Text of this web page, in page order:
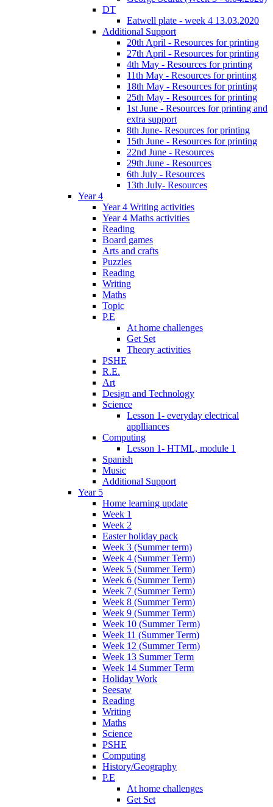
DT
Eatwell plate - week 4 13.03.2020
Additional Support
20th April - Resources for printing
27th April - Resources for printing
4th May - Resources for printing
11th May - Resources for printing
18th May - Resources for printing
25th May - Resources for printing
1st June - Resources for printing and
extra support
8th June- Resources for printing
15th June - Resources for printing
22nd June - Resources
29th June - Resources
6th July - Resources
13th July- Resources
Year 4
Year 4 Writing activities
Year 4 Maths activities
Reading
Board games
Arts and crafts
Puzzles
Reading
Writing
Maths
Topic
P.E
At home challenges
Get Set
Theory activities
PSHE
R.E.
Art
Design and Technology
Science
Lesson 1- everyday electrical
applliances
Computing
Lesson 1- HTML, module 1
Spanish
Music
Additional Support
Year 5
Home learning update
Week 1
Week 2
Easter holiday pack
Week 3 (Summer term)
Week 4 (Summer Term)
Week 5 (Summer Term)
Week 6 (Summer Term)
Week 7 (Summer Term)
Week 8 (Summer Term)
Week 9 (Summer Term)
Week 10 (Summer Term)
Week 11 (Summer Term)
Week 12 (Summer Term)
Week 13 Summer Term
Week 14 Summer Term
Holiday Work
Seesaw
Reading
Writing
Maths
Science
PSHE
Computing
History/Geography
P.E
At home challenges
Get Set